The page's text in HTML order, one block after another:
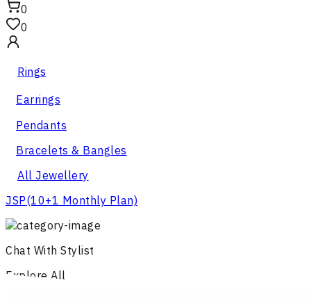
0
0
Rings
Earrings
Pendants
Bracelets & Bangles
All Jewellery
JSP(10+1 Monthly Plan)
Chat With Stylist
Explore All